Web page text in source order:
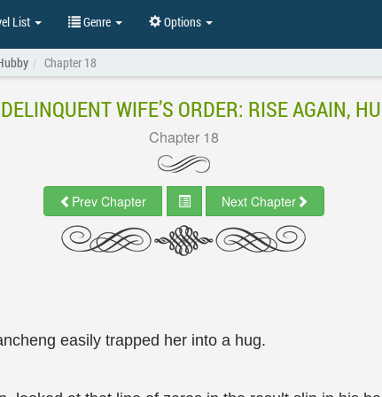
List Genre Options
Chapter 18
WIFE’S ORDER: RISE AGAIN,
Chapter 18
Prev Chapter Next Chapter
easily trapped her into a hug.